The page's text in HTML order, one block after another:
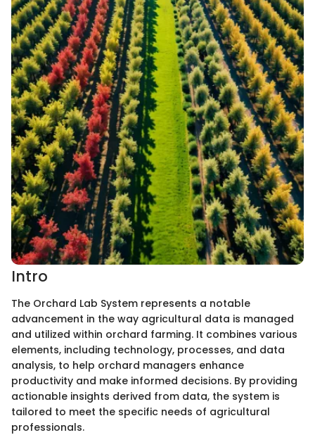
Intro
The Orchard Lab System represents a notable
advancement in the way agricultural data is managed
and utilized within orchard farming. It combines various
elements, including technology, processes, and data
analysis, to help orchard managers enhance
productivity and make informed decisions. By providing
actionable insights derived from data, the system is
tailored to meet the specific needs of agricultural
professionals.